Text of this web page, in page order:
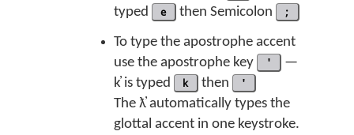
typed
e then Semicolon ;
To type the apostrophe accent
use the apostrophe key
'
—
k̓ is typed
k then '
The ƛ̓ automatically types the
glottal accent in one keystroke.